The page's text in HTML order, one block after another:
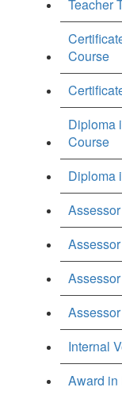
Teacher
Course
Diploma
Course
Diploma
Internal
Award in